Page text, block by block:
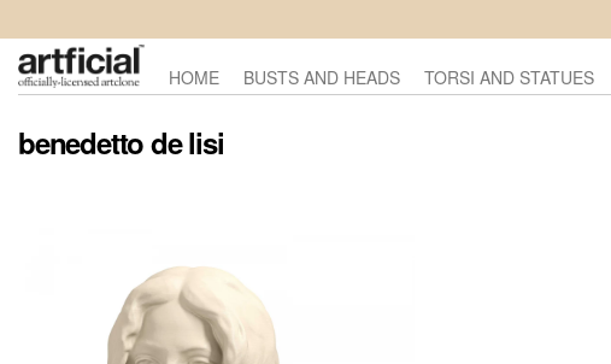
HOME BUSTS AND HEADS TORSI AND STATUES
benedetto de lisi